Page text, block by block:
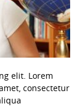
elit. Lorem
consectetur